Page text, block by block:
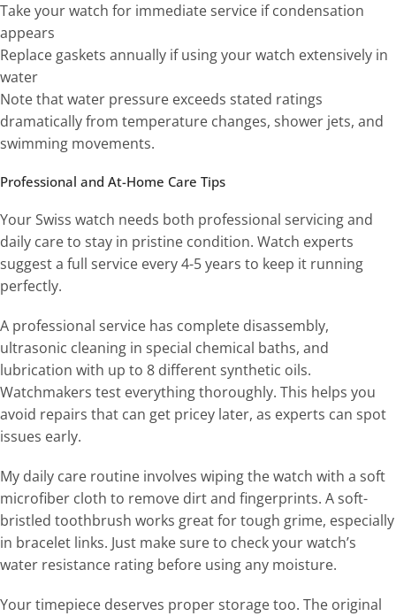
Take your watch for immediate service if condensation
appears
Replace gaskets annually if using your watch extensively in
water
Note that water pressure exceeds stated ratings
dramatically from temperature changes, shower jets, and
swimming movements.
Professional and At-Home Care Tips
Your Swiss watch needs both professional servicing and
daily care to stay in pristine condition. Watch experts
suggest a full service every 4-5 years to keep it running
perfectly.
A professional service has complete disassembly,
ultrasonic cleaning in special chemical baths, and
lubrication with up to 8 different synthetic oils.
Watchmakers test everything thoroughly. This helps you
avoid repairs that can get pricey later, as experts can spot
issues early.
My daily care routine involves wiping the watch with a soft
microfiber cloth to remove dirt and fingerprints. A soft-
bristled toothbrush works great for tough grime, especially
in bracelet links. Just make sure to check your watch’s
water resistance rating before using any moisture.
Your timepiece deserves proper storage too. The original